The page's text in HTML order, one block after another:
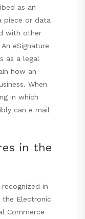
as an
piece or data
with other
eSignature
as a legal
how an
When
in which
can e mail
in the
in
the Electronic
Commerce